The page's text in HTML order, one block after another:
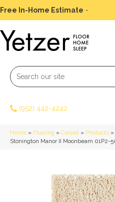
Free In-Home Estimate -
(952) 442-4242
Home » Flooring » Carpet » Products »
Stonington Manor II Moonbeam 01P2-